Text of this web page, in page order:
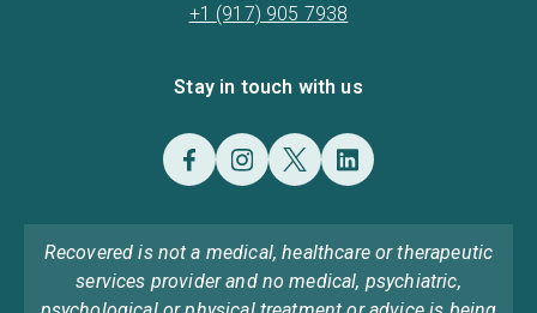
+1 (917) 905 7938
Stay in touch with us
Recovered is not a medical, healthcare or therapeutic
services provider and no medical, psychiatric,